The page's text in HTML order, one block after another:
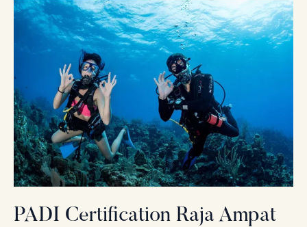
PADI Certification Raja Ampat
PADI
Certification